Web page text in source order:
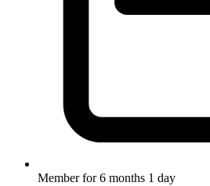
Member for6 months 1 day